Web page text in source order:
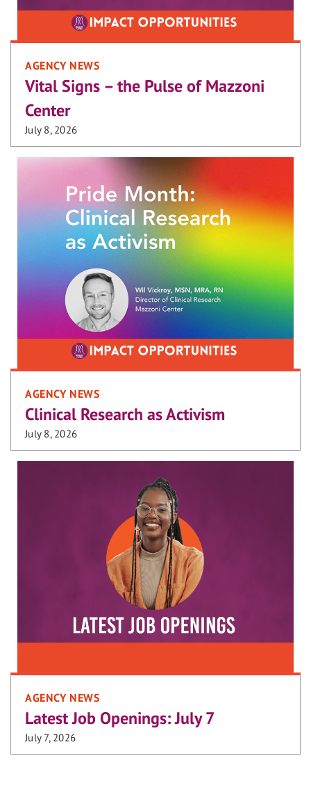
AGENCY NEWS
Vital Signs – the Pulse of Mazzoni
Center
July 8, 2026
AGENCY NEWS
Clinical Research as Activism
July 8, 2026
AGENCY NEWS
Latest Job Openings: July 7
July 7, 2026